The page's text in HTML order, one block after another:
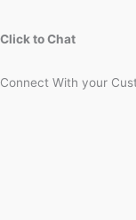
Click to Chat
Connect With your